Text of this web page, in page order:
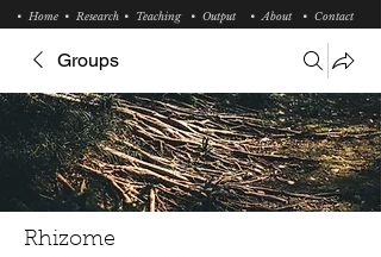
• Research • Teaching
• Home • Output • About • Contact
Groups
Rhizome